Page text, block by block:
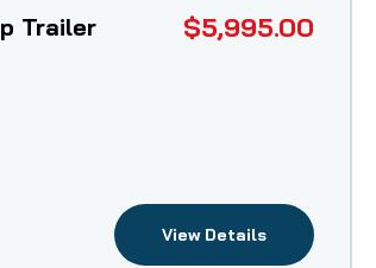
Trailer $5,995.00
View Details